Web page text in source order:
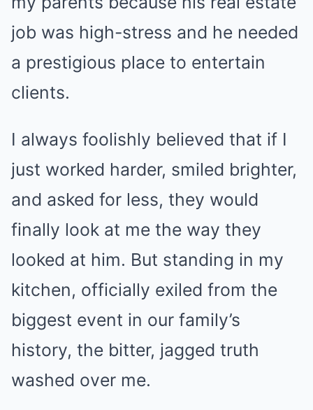
job was high-stress and he needed
a prestigious place to entertain
clients.
I always foolishly believed that if I
just worked harder, smiled brighter,
and asked for less, they would
finally look at me the way they
looked at him. But standing in my
kitchen, officially exiled from the
biggest event in our family’s
history, the bitter, jagged truth
washed over me.